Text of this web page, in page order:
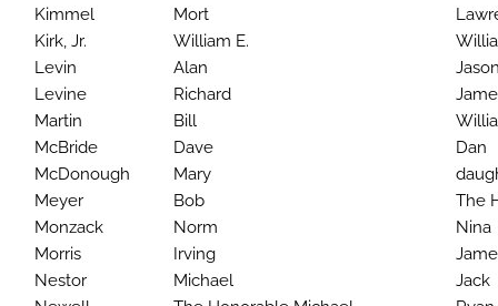
Kimmel
Mort
Kirk, Jr.
William E.
Levin
Alan
Levine
Richard
Martin
Bill
McBride
Dave
Dan
McDonough
Mary
Meyer
Bob
The
Monzack
Norm
Nina
Morris
Irving
Nestor
Michael
Jack